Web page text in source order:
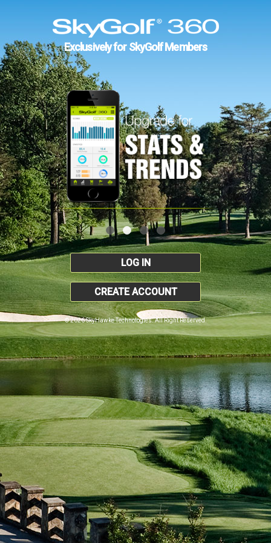
Exclusively for SkyGolf Members
LOG IN
CREATE ACCOUNT
© 2026 SkyHawke Technologies. All Right Reserved.